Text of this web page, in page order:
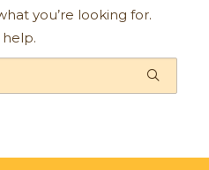
you’re looking for.